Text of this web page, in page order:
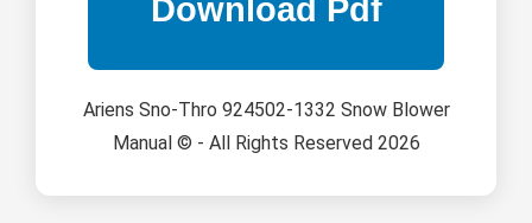
Ariens Sno-Thro 924502-1332 Snow Blower
Manual © - All Rights Reserved 2026